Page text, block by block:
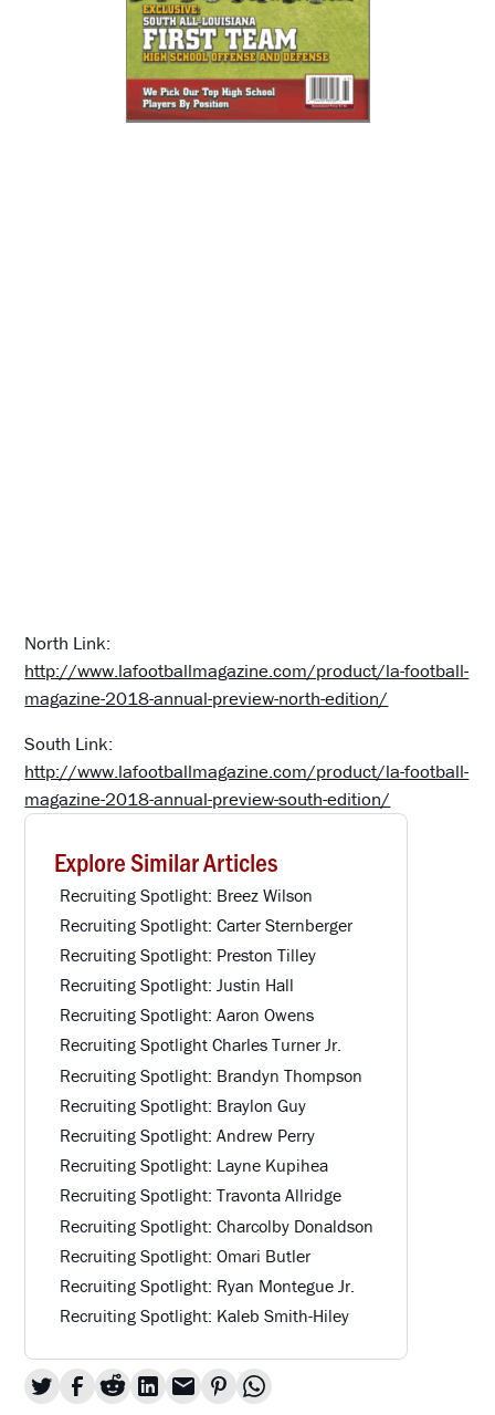
North Link:
http://www.lafootballmagazine.com/product/la-football-
magazine-2018-annual-preview-north-edition/
South Link:
http://www.lafootballmagazine.com/product/la-football-
magazine-2018-annual-preview-south-edition/
Explore Similar Articles
Recruiting Spotlight: Breez Wilson
Recruiting Spotlight: Carter Sternberger
Recruiting Spotlight: Preston Tilley
Recruiting Spotlight: Justin Hall
Recruiting Spotlight: Aaron Owens
Recruiting Spotlight Charles Turner Jr.
Recruiting Spotlight: Brandyn Thompson
Recruiting Spotlight: Braylon Guy
Recruiting Spotlight: Andrew Perry
Recruiting Spotlight: Layne Kupihea
Recruiting Spotlight: Travonta Allridge
Recruiting Spotlight: Charcolby Donaldson
Recruiting Spotlight: Omari Butler
Recruiting Spotlight: Ryan Montegue Jr.
Recruiting Spotlight: Kaleb Smith-Hiley